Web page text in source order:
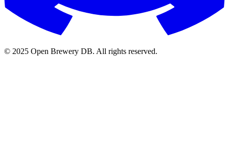
© 2025 Open Brewery DB. All rights reserved.